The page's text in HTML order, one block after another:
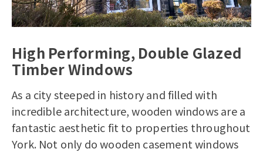
High Performing, Double Glazed
Timber Windows
As a city steeped in history and filled with
incredible architecture, wooden windows are a
fantastic aesthetic fit to properties throughout
York. Not only do wooden casement windows